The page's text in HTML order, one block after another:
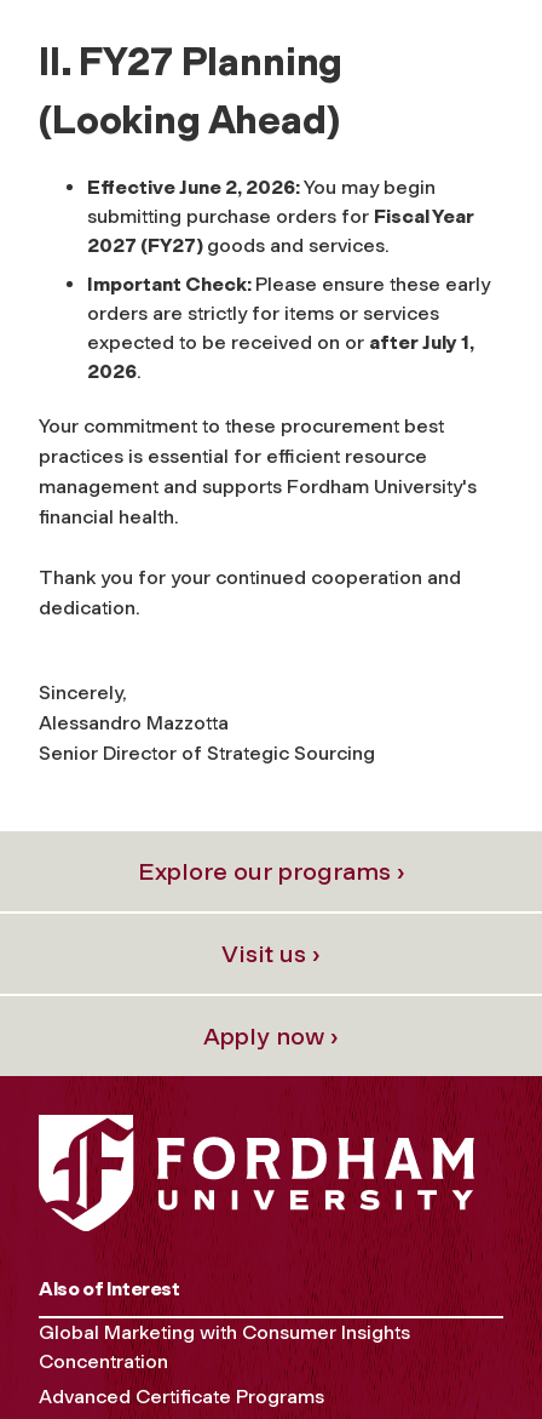
II. FY27 Planning
(Looking Ahead)
Effective June 2, 2026:You may begin
submitting purchase orders for Fiscal Year
2027 (FY27) goods and services.
Important Check: Please ensure these early
orders are strictly for items or services
expected to be received on or after July 1,
2026.
Your commitment to these procurement best
practices is essential for efficient resource
management and supports Fordham University's
financial health.
Thank you for your continued cooperation and
dedication.
Sincerely,
Alessandro Mazzotta
Senior Director of Strategic Sourcing
Explore our programs ›
Visit us ›
Apply now ›
Also of Interest
Global Marketing with Consumer Insights
Concentration
Advanced Certificate Programs